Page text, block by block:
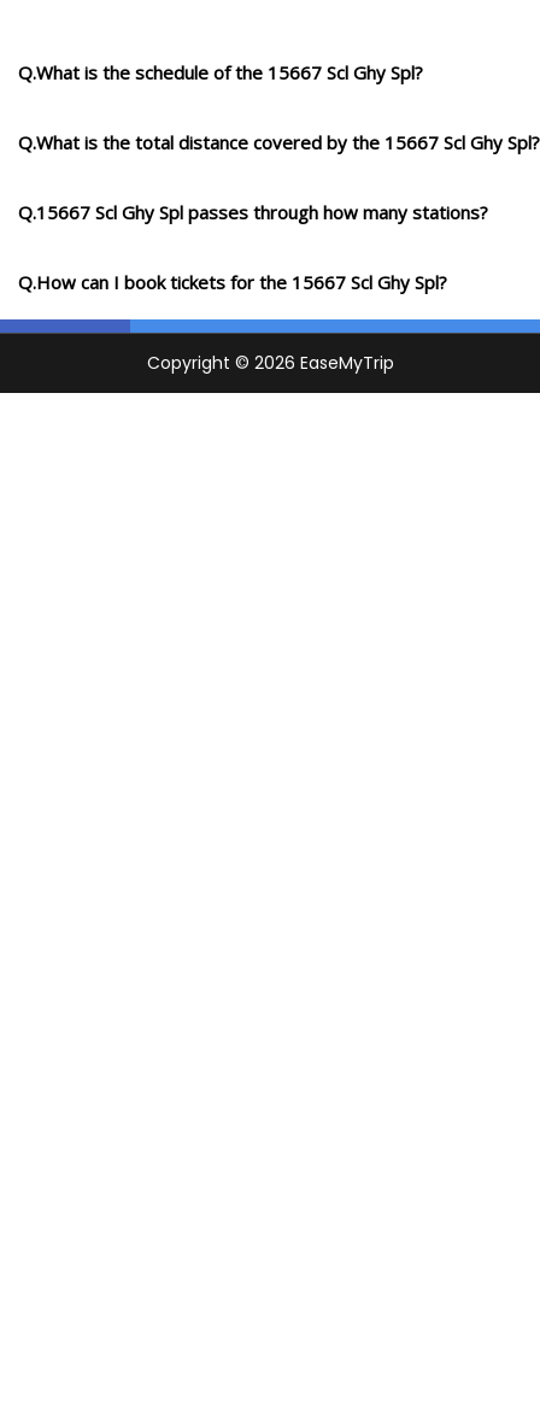
Q.What is the schedule of the 15667 Scl Ghy Spl?
Q.What is the total distance covered by the 15667 Scl Ghy Spl?
Q.15667 Scl Ghy Spl passes through how many stations?
Q.How can I book tickets for the 15667 Scl Ghy Spl?